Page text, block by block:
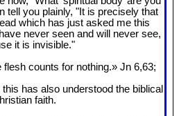
tell you plainly, "It is precisely that
which has just asked me this
never seen and will never see,
it is invisible."
flesh counts for nothing.» Jn 6,63;
has also understood the biblical
faith.